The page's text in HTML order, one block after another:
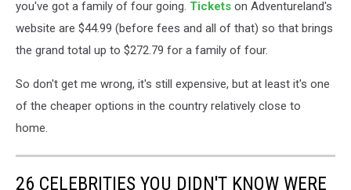
you've got a family of four going. Tickets on Adventureland's
website are $44.99 (before fees and all of that) so that brings
the grand total up to $272.79 for a family of four.
So don't get me wrong, it's still expensive, but at least it's one
of the cheaper options in the country relatively close to
home.
26 CELEBRITIES YOU DIDN'T KNOW WERE